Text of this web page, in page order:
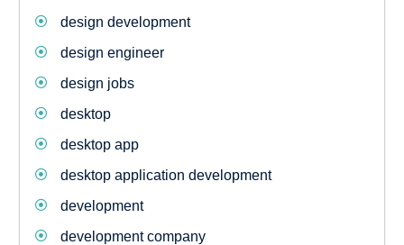
design development
design engineer
design jobs
desktop
desktop app
desktop application development
development
development company